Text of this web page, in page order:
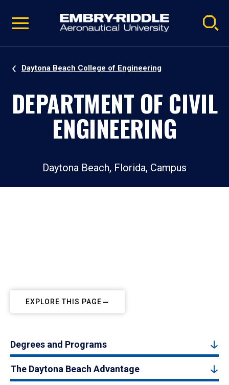
video
Navigation
Daytona Beach College of Engineering
DEPARTMENT OF CIVIL
ENGINEERING
Daytona Beach, Florida, Campus
EXPLORE THIS PAGE
Degrees and Programs
The Daytona Beach Advantage